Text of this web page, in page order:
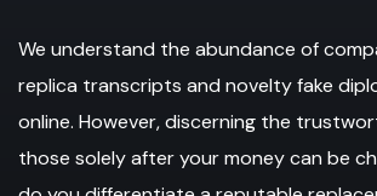
We understand the abundance of
replica transcripts and novelty fake
online. However, discerning the
those solely after your money can be